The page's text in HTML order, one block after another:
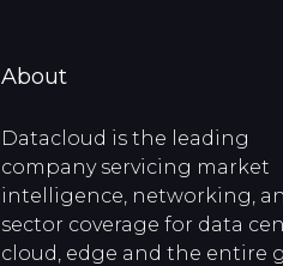
About
Datacloud is the leading
company servicing market
intelligence, networking,
sector coverage for data
cloud, edge and the entire